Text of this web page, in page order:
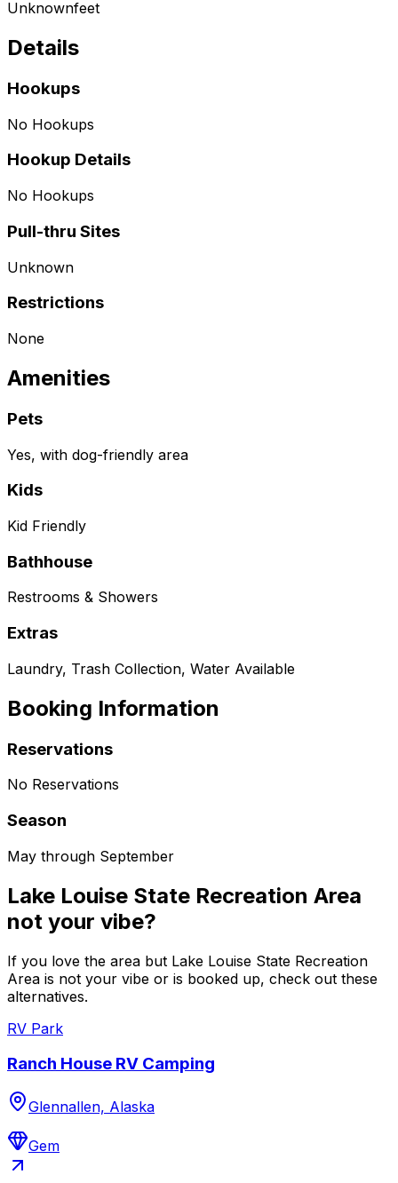
Unknownfeet
Details
Hookups
No Hookups
Hookup Details
No Hookups
Pull-thru Sites
Unknown
Restrictions
None
Amenities
Pets
Yes, with dog-friendly area
Kids
Kid Friendly
Bathhouse
Restrooms & Showers
Extras
Laundry, Trash Collection, Water Available
Booking Information
Reservations
No Reservations
Season
May through September
Lake Louise State Recreation Area
not your vibe?
If you love the area but Lake Louise State Recreation
Area is not your vibe or is booked up, check out these
alternatives.
RV Park
Ranch House RV Camping
Glennallen, Alaska
Gem